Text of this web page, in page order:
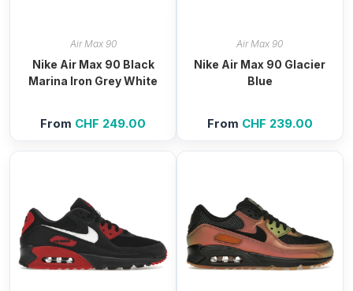
Air Max 90
Nike Air Max 90 Black
Marina Iron Grey White
From CHF 249.00
Air Max 90
Nike Air Max 90 Glacier
Blue
From CHF 239.00